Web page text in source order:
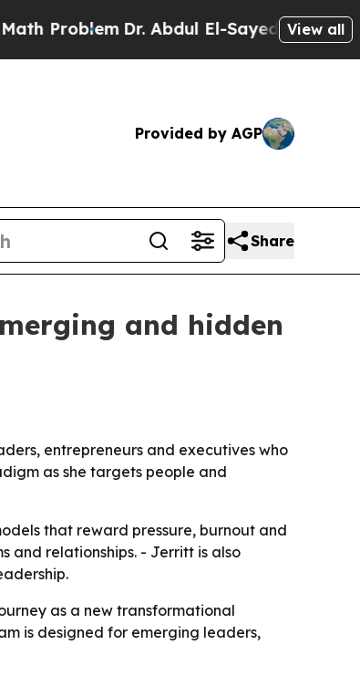
Dr. Abdul El-Sayed on HistoricView all
Provided by AGP
Share
and hidden
entrepreneurs and executives who
as she targets people and
that reward pressure, burnout and
and relationships. - Jerritt is also
as a new transformational
is designed for emerging leaders,